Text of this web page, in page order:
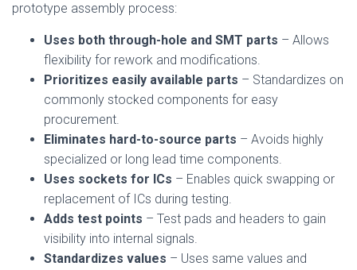
prototype assembly process:
Uses both through-hole and SMT parts – Allows
flexibility for rework and modifications.
Prioritizes easily available parts – Standardizes on
commonly stocked components for easy
procurement.
Eliminates hard-to-source parts – Avoids highly
specialized or long lead time components.
Uses sockets for ICs – Enables quick swapping or
replacement of ICs during testing.
Adds test points – Test pads and headers to gain
visibility into internal signals.
Standardizes values – Uses same values and